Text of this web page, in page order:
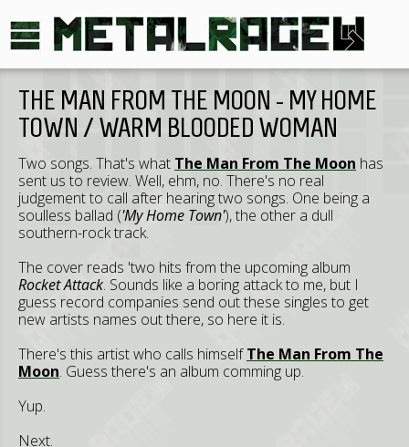
THE MAN FROM THE MOON - MY HOME
TOWN / WARM BLOODED WOMAN
Two songs. That's what The Man From The Moon has
sent us to review. Well, ehm, no. There's no real
judgement to call after hearing two songs. One being a
soulless ballad ('My Home Town'), the other a dull
southern-rock track.
The cover reads 'two hits from the upcoming album
Rocket Attack. Sounds like a boring attack to me, but I
guess record companies send out these singles to get
new artists names out there, so here it is.
There's this artist who calls himselfThe Man From The
Moon. Guess there's an album comming up.
Yup.
Next.